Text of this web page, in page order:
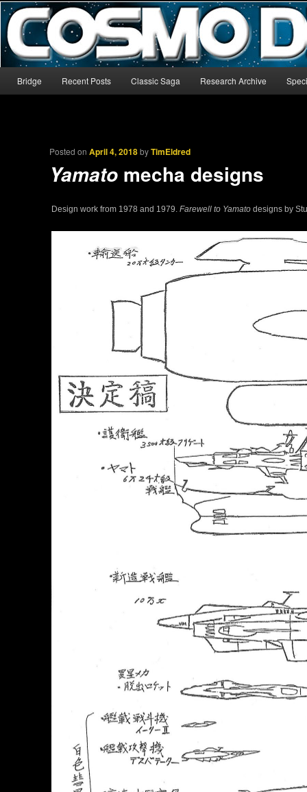
CosmoDNA
The world’s biggest English-language archive for Star Blazers and
Skip to primary content
Skip to secondary content
Bridge Recent Posts Classic Saga Research Archive
Posted onApril 4, 2018byTimEldred
Yamato mecha designs
Design work from 1978 and 1979. Farewell to Yamato designs by